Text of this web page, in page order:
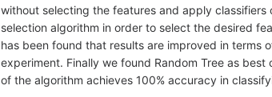
without selecting the features and apply
selection algorithm in order to select the desired
has been found that results are improved in terms
experiment. Finally we found Random Tree as
of the algorithm achieves 100% accuracy in